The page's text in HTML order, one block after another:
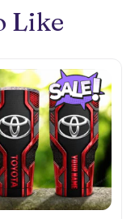
Like